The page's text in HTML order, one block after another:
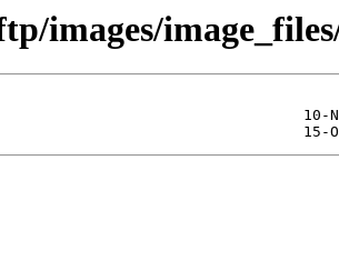
images/